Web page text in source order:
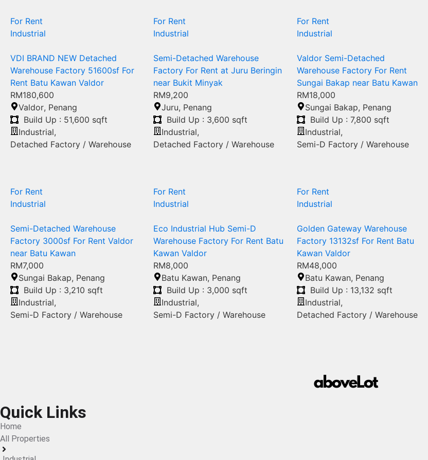
For Rent
Industrial
VDI BRAND NEW Detached
Warehouse Factory 51600sf For
Rent Batu Kawan Valdor
RM180,600
Valdor, Penang
Build Up : 51,600 sqft
Industrial,
Detached Factory / Warehouse
For Rent
Industrial
Semi-Detached Warehouse
Factory For Rent at Juru Beringin
near Bukit Minyak
RM9,200
Juru, Penang
Build Up : 3,600 sqft
Industrial,
Detached Factory / Warehouse
For Rent
Industrial
Valdor Semi-Detached
Warehouse Factory For Rent
Sungai Bakap near Batu Kawan
RM18,000
Sungai Bakap, Penang
Build Up : 7,800 sqft
Industrial,
Semi-D Factory / Warehouse
For Rent
Industrial
Semi-Detached Warehouse
Factory 3000sf For Rent Valdor
near Batu Kawan
RM7,000
Sungai Bakap, Penang
Build Up : 3,210 sqft
Industrial,
Semi-D Factory / Warehouse
For Rent
Industrial
Eco Industrial Hub Semi-D
Warehouse Factory For Rent Batu
Kawan Valdor
RM8,000
Batu Kawan, Penang
Build Up : 3,000 sqft
Industrial,
Semi-D Factory / Warehouse
For Rent
Industrial
Golden Gateway Warehouse
Factory 13132sf For Rent Batu
Kawan Valdor
RM48,000
Batu Kawan, Penang
Build Up : 13,132 sqft
Industrial,
Detached Factory / Warehouse
Quick Links
Home
All Properties